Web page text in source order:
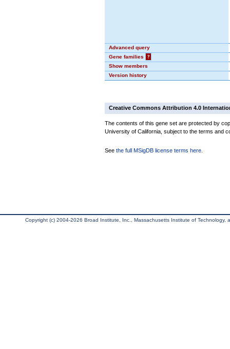
Advanced query
Gene families
?
Show members
Version history
Creative Commons Attribution 4.0
The contents of this gene set are protected by
University of California, subject to the terms and
See the full MSigDB license terms here
Copyright (c) 2004-2026 Broad Institute, Inc., Massachusetts Institute of Technology,